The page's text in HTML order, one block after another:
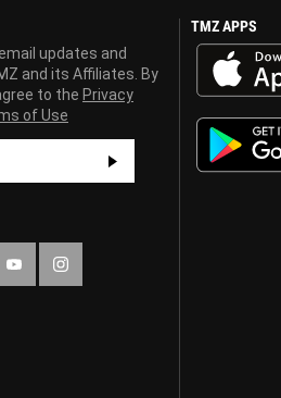
updates and
and its Affiliates. By
to the Privacy
of Use
TMZ APPS